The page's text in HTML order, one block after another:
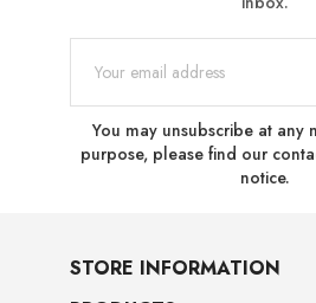
You may unsubscribe at any
purpose, please find our
notice.
STORE INFORMATION